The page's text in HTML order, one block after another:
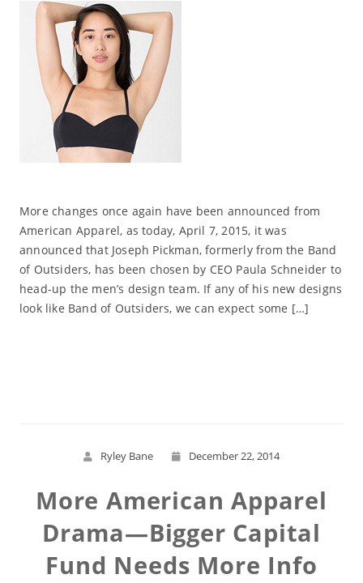
More changes once again have been announced from
American Apparel, as today, April 7, 2015, it was
announced that Joseph Pickman, formerly from the Band
of Outsiders, has been chosen by CEO Paula Schneider to
head-up the men’s design team. If any of his new designs
look like Band of Outsiders, we can expect some […]
Ryley Bane December 22, 2014
More American Apparel
Drama—Bigger Capital
Fund Needs More Info